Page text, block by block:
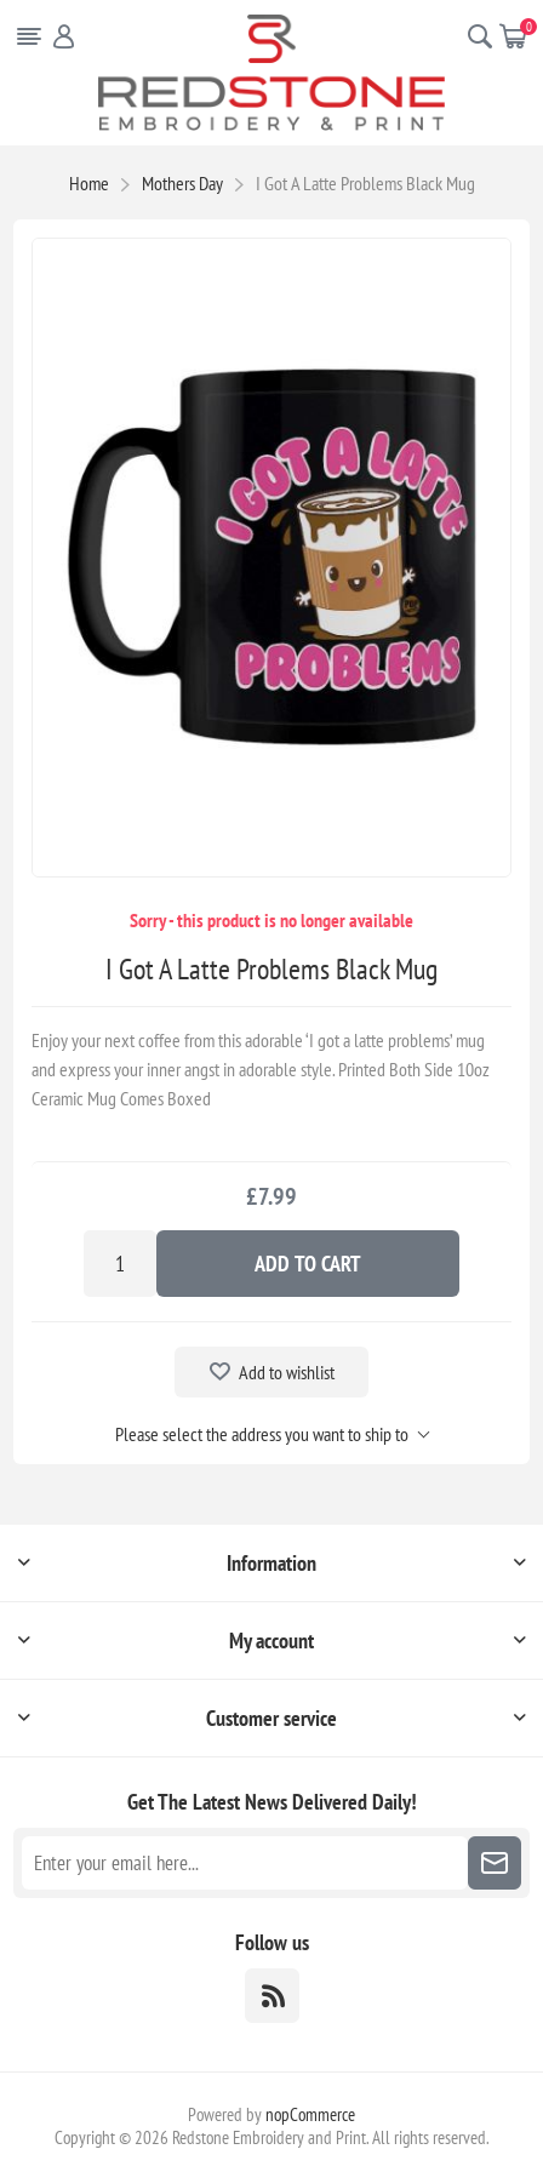
0
Home Mothers Day I Got A Latte Problems Black Mug
Sorry - this product is no longer available
I Got A Latte Problems Black Mug
Enjoy your next coffee from this adorable ‘I got a latte problems’ mug
and express your inner angst in adorable style. Printed Both Side 10oz
Ceramic Mug Comes Boxed
£7.99
ADD TO CART
Add to wishlist
Please select the address you want to ship to
Information
My account
Customer service
Get The Latest NewsDelivered Daily!
Follow us
Powered by nopCommerce
Copyright © 2026 Redstone Embroidery and Print. All rights reserved.